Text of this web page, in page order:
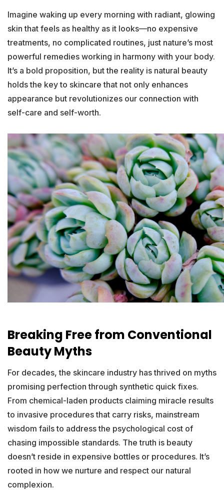
Imagine waking up every morning with radiant, glowing
skin that feels as healthy as it looks—no expensive
treatments, no complicated routines, just nature’s most
powerful remedies working in harmony with your body.
It’s a bold proposition, but the reality is natural beauty
holds the key to skincare that not only enhances
appearance but revolutionizes our connection with
self-care and self-worth.
Breaking Free from Conventional
Beauty Myths
For decades, the skincare industry has thrived on myths
promising perfection through synthetic quick fixes.
From chemical-laden products claiming miracle results
to invasive procedures that carry risks, mainstream
wisdom fails to address the psychological cost of
chasing impossible standards. The truth is beauty
doesn’t reside in expensive bottles or procedures. It’s
rooted in how we nurture and respect our natural
complexion.